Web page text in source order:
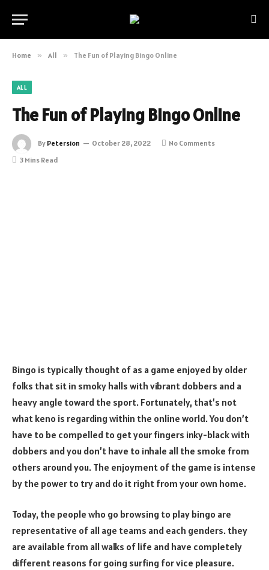
Home » All » The Fun of Playing Bingo Online
ALL
The Fun of Playing Bingo Online
By Petersion October 28, 2022
No Comments
3 Mins Read
Bingo is typically thought of as a game enjoyed by older
folks that sit in smoky halls with vibrant dobbers and a
heavy angle toward the sport. Fortunately, that’s not
what keno is regarding within the online world. You don’t
have to be compelled to get your fingers inky-black with
dobbers and you don’t have to inhale all the smoke from
others around you. The enjoyment of the game is intense
by the power to try and do it right from your own home.
Today, the people who go browsing to play bingo are
representative of all age teams and each genders. they
are available from all walks of life and have completely
different reasons for going surfing for vice pleasure.